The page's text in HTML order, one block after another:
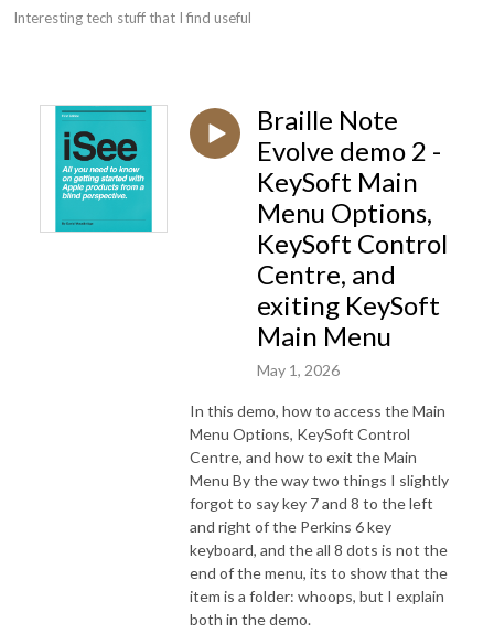
Interesting tech stuff that I find useful
Braille Note
Evolve demo 2 -
KeySoft Main
Menu Options,
KeySoft Control
Centre, and
exiting KeySoft
Main Menu
May 1, 2026
In this demo, how to access the Main
Menu Options, KeySoft Control
Centre, and how to exit the Main
Menu By the way two things I slightly
forgot to say key 7 and 8 to the left
and right of the Perkins 6 key
keyboard, and the all 8 dots is not the
end of the menu, its to show that the
item is a folder: whoops, but I explain
both in the demo.